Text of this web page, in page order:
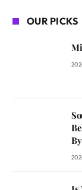
OUR PICKS